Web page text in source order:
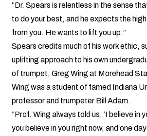
“Dr. Spears is relentless in the sense
to do your best, and he expects the
from you. He wants to lift you up.”
Spears credits much of his work ethic,
uplifting approach to his own
of trumpet, Greg Wing at Morehead
Wing was a student of famed Indiana
professor and trumpeter Bill Adam.
“Prof. Wing always told us, ‘I believe in
you believe in you right now, and one day